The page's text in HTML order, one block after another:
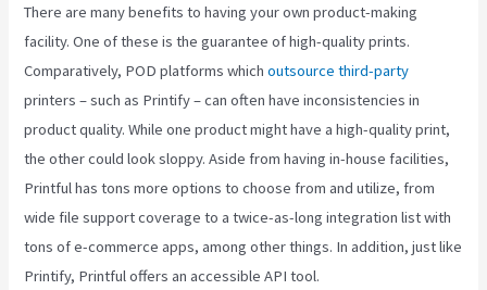
There are many benefits to having your own product-making
facility. One of these is the guarantee of high-quality prints.
Comparatively, POD platforms whichoutsource third-party
printers – such as Printify – can often have inconsistencies in
product quality. While one product might have a high-quality print,
the other could look sloppy. Aside from having in-house facilities,
Printful has tons more options to choose from and utilize, from
wide file support coverage to a twice-as-long integration list with
tons of e-commerce apps, among other things. In addition, just like
Printify, Printful offers an accessible API tool.